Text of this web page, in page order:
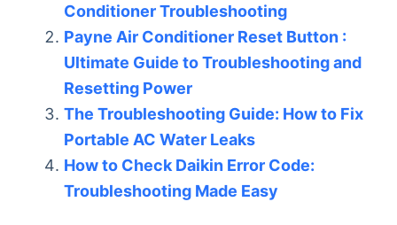
Conditioner Troubleshooting
Payne Air Conditioner Reset Button :
Ultimate Guide to Troubleshooting and
Resetting Power
The Troubleshooting Guide: How to Fix
Portable AC Water Leaks
How to Check Daikin Error Code:
Troubleshooting Made Easy